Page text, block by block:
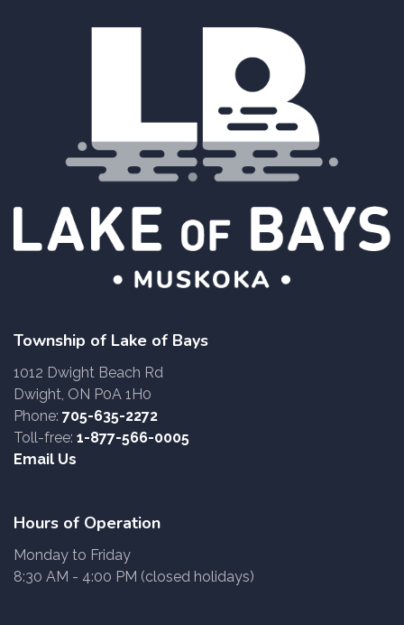
Township of Lake of Bays
1012 Dwight Beach Rd
Dwight, ON P0A 1H0
Phone: 705-635-2272
Toll-free: 1-877-566-0005
Email Us
Hours of Operation
Monday to Friday
8:30 AM - 4:00 PM (closed holidays)